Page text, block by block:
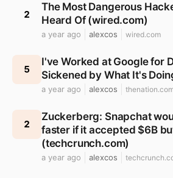
2
The Most Dangerous
Heard Of (wired.com)
a year ago alexcos wired.com
5
I've Worked at Google for
Sickened by What It's
a year ago alexcos
2
Zuckerberg: Snapchat
faster if it accepted $6B
(techcrunch.com)
a year ago alexcos